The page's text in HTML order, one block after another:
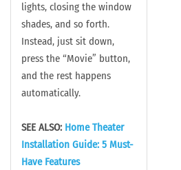
lights, closing the window
shades, and so forth.
Instead, just sit down,
press the “Movie” button,
and the rest happens
automatically.
SEE ALSO: Home Theater
Installation Guide: 5 Must-
Have Features